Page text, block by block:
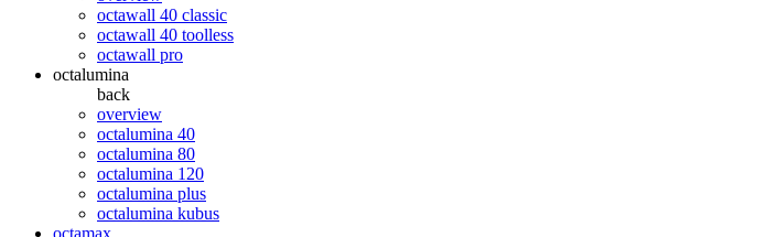
octawall 40 classic
octawall 40 toolless
octawall pro
octalumina
back
overview
octalumina 40
octalumina 80
octalumina 120
octalumina plus
octalumina kubus
octamax